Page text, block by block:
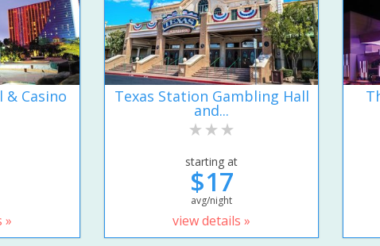
& Casino
»
Texas Station Gambling Hall
and...
starting at
$17
avg/night
view details »